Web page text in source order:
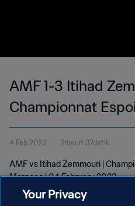
AMF 1-3 Itihad
Championnat
04 Feb 2023
4 Feb 2023 2menit 37detik
AMF vs Itihad Zemmouri |
Morocco | 04 February 2023
Your Privacy